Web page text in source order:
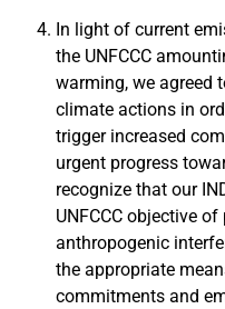
In light of current
the UNFCCC
warming, we agreed
climate actions in
trigger increased
urgent progress
recognize that our
UNFCCC objective
anthropogenic
the appropriate
commitments and